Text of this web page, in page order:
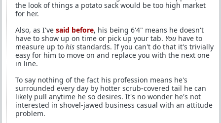
the look of things a potato sack would be too high market
for her.
Also, as I've said before, his being 6'4" means he doesn't
have to show up on time or pick up your tab. You have to
measure up to his standards. If you can't do that it's trivially
easy for him to move on and replace you with the next one
in line.
To say nothing of the fact his profession means he's
surrounded every day by hotter scrub-covered tail he can
likely pull anytime he so desires. It's no wonder he's not
interested in shovel-jawed business casual with an attitude
problem.